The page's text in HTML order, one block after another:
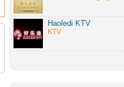
Haoledi KTV
KTV